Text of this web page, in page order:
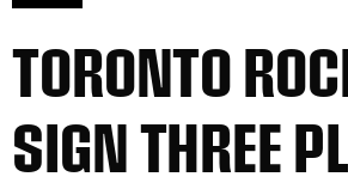
TORONTO
SIGN THREE